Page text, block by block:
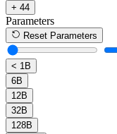
+ 44
Parameters
Reset Parameters
< 1B
6B
12B
32B
128B